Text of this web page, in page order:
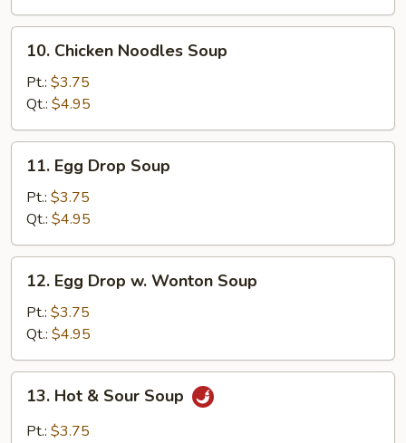
Chicken
Noodles
Soup
10. Chicken Noodles Soup
Pt.: $3.75
Qt.: $4.95
Egg
Drop
Soup
11. Egg Drop Soup
Pt.: $3.75
Qt.: $4.95
Egg
Drop
Wonton
Soup
12. Egg Drop w. Wonton Soup
Pt.: $3.75
Qt.: $4.95
Hot13. Hot & Sour Soup
Pt.: $3.75